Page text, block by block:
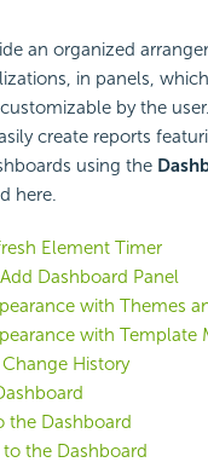
an organized
in panels,
by the
create reports
using the
here.
Element Timer
Dashboard Panel
with Themes
with Template
History
the Dashboard
the Dashboard